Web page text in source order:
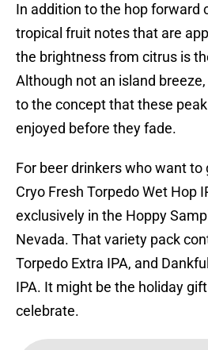
In addition to the hop forward
tropical fruit notes that are
the brightness from citrus is
Although not an island
to the concept that these
enjoyed before they fade.
For beer drinkers who want
Cryo Fresh Torpedo Wet Hop
exclusively in the Hoppy
Nevada. That variety pack
Torpedo Extra IPA, and
IPA. It might be the holiday
celebrate.